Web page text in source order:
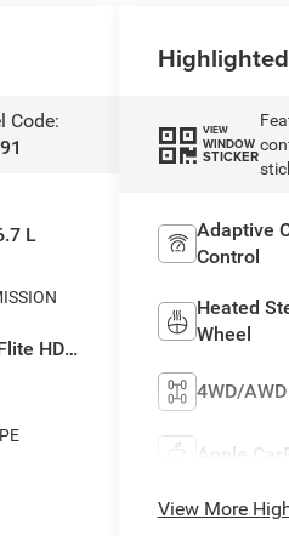
Code:
L
HD
VIEW
WINDOW
STICKER
Adaptive
Control
Heated
Wheel
4WD/AWD
Apple
View More